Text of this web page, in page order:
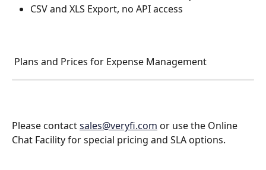
CSV and XLS Export, no API access
Plans and Prices for Expense Management
Please contact sales@veryfi.com or use the Online
Chat Facility for special pricing and SLA options.